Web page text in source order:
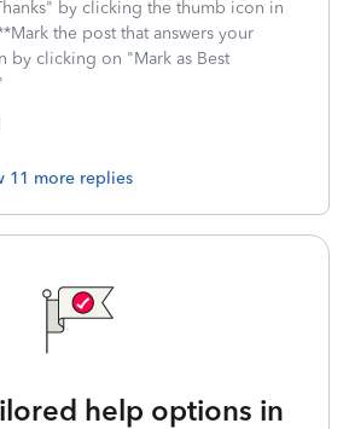
by clicking the thumb icon in
the post that answers your
by clicking on "Mark as Best
11 more replies
help options in